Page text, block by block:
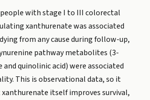
people with stage I to III colorectal
xanthurenate was associated
from any cause during follow-up,
pathway metabolites (3-
and quinolinic acid) were associated
This is observational data, so it
itself improves survival,